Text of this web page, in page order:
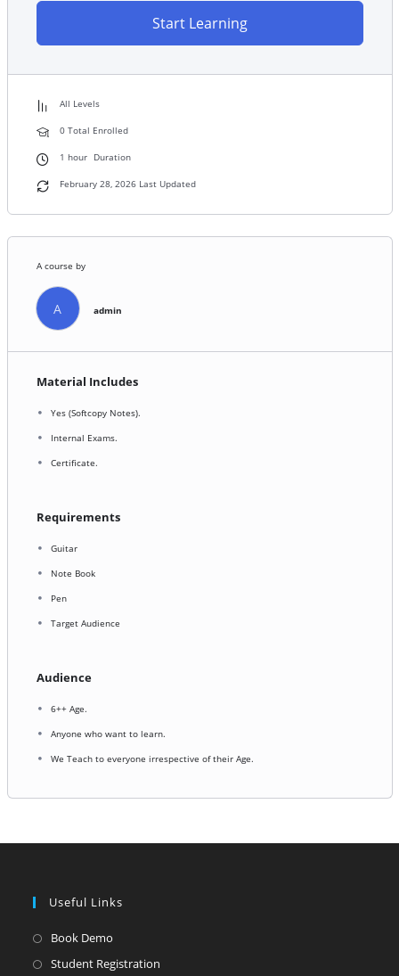
Start Learning
All Levels
0 Total Enrolled
1 hour Duration
February 28, 2026 Last Updated
A course by
A admin
Material Includes
Yes (Softcopy Notes).
Internal Exams.
Certificate.
Requirements
Guitar
Note Book
Pen
Target Audience
Audience
6++ Age.
Anyone who want to learn.
We Teach to everyone irrespective of their Age.
Useful Links
Book Demo
in
Student Registration